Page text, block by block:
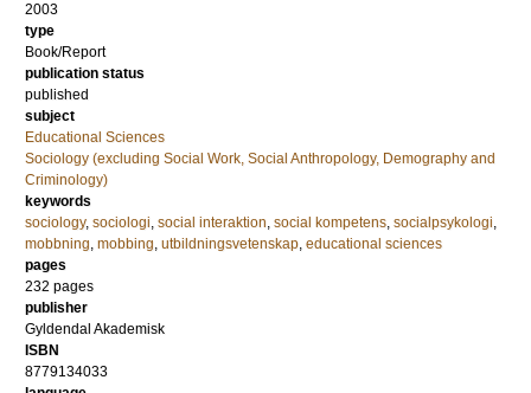
2003
type
Book/Report
publication status
published
subject
Educational Sciences
Sociology (excluding Social Work, Social Anthropology, Demography and
Criminology)
keywords
sociology, sociologi, social interaktion, social kompetens, socialpsykologi,
mobbning, mobbing, utbildningsvetenskap, educational sciences
pages
232 pages
publisher
Gyldendal Akademisk
ISBN
8779134033